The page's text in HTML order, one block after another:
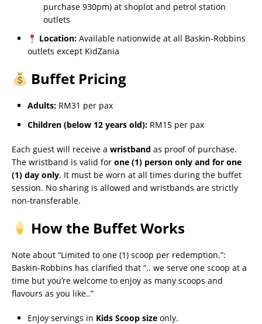
purchase 930pm) at shoplot and petrol station
outlets
Location:Available nationwide at all Baskin-Robbins
outlets except KidZania
Buffet Pricing
Adults: RM31 per pax
Children (below 12 years old): RM15 per pax
Each guest will receive a wristband as proof of purchase.
The wristband is valid for one (1) person only and for one
(1) day only. It must be worn at all times during the buffet
session. No sharing is allowed and wristbands are strictly
non-transferable.
How the Buffet Works
Note about “Limited to one (1) scoop per redemption.”:
Baskin-Robbins has clarified that “.. we serve one scoop at a
time but you’re welcome to enjoy as many scoops and
flavours as you like..”
Enjoy servings in Kids Scoop size only.